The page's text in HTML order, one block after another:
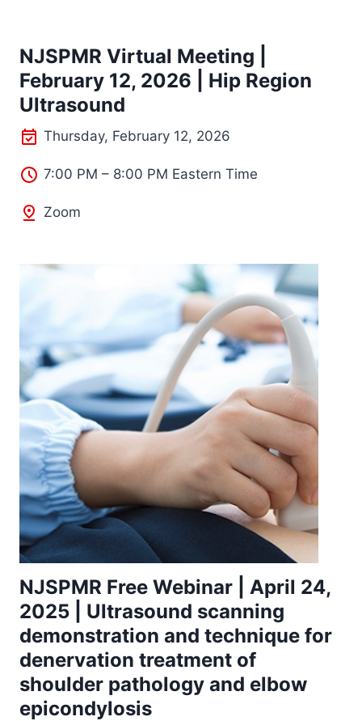
NJSPMR Virtual Meeting |
February 12, 2026 | Hip Region
Ultrasound
Thursday, February 12, 2026
7:00 PM – 8:00 PM Eastern Time
Zoom
NJSPMR Free Webinar | April 24,
2025 | Ultrasound scanning
demonstration and technique for
denervation treatment of
shoulder pathology and elbow
epicondylosis